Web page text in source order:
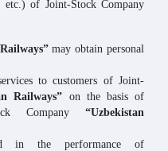
etc.) of Joint-Stock Company
may obtain personal
to customers of Joint-
Railways” on the basis of
Company “Uzbekistan
in the performance of